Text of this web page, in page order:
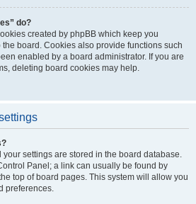
do?
created by phpBB which keep you
board. Cookies also provide functions such
enabled by a board administrator. If you are
deleting board cookies may help.
your settings are stored in the board database.
Panel; a link can usually be found by
top of board pages. This system will allow you
preferences.